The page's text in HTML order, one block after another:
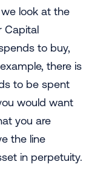
look at the
Capital
to buy,
there is
to be spent
would want
you are
the line
in perpetuity.